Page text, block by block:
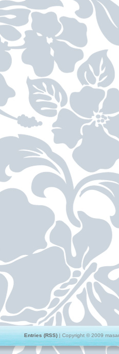
Entries (RSS) | Copyright © 2009